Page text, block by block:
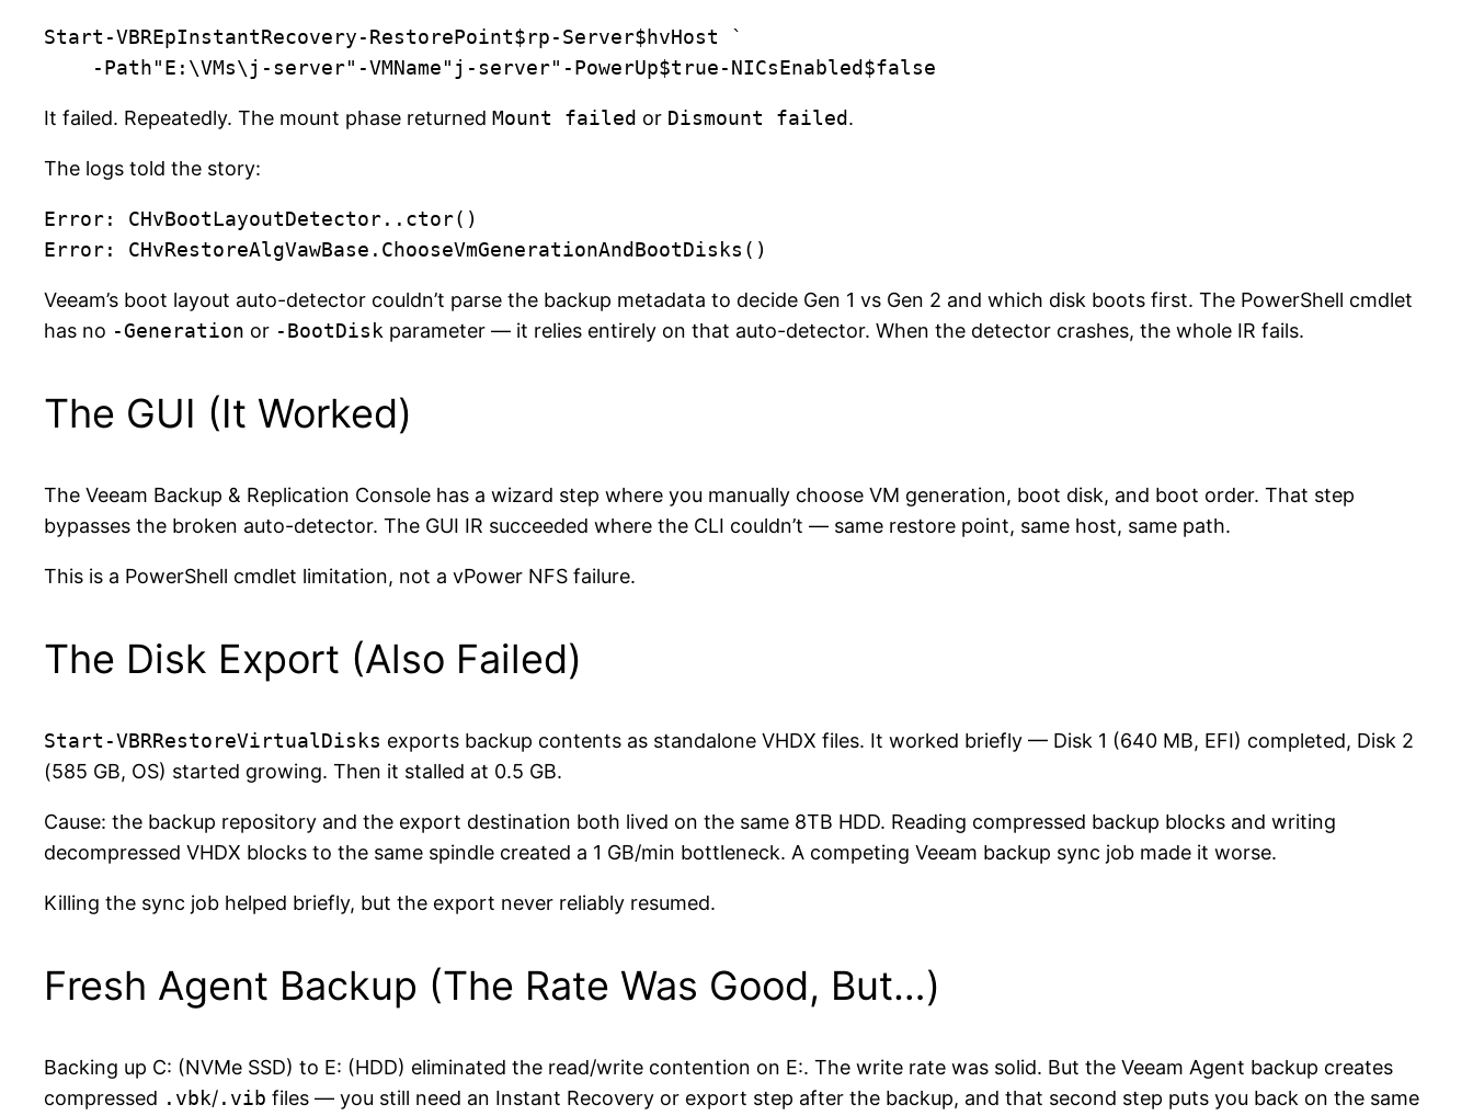
Start-VBREpInstantRecovery-RestorePoint$rp-Server$hvHost `
    -Path"E:\VMs\j-server"-VMName"j-server"-PowerUp$true-NICsEnabled$false
It failed. Repeatedly. The mount phase returned Mount failed or Dismount failed.
The logs told the story:
Error: CHvBootLayoutDetector..ctor()
Veeam’s boot layout auto-detector couldn’t parse the backup metadata to decide Gen 1 vs Gen 2 and which disk boots first. The PowerShell cmdlet
has no -Generation or -BootDisk parameter — it relies entirely on that auto-detector. When the detector crashes, the whole IR fails.
The GUI (It Worked)
The Veeam Backup & Replication Console has a wizard step where you manually choose VM generation, boot disk, and boot order. That step
bypasses the broken auto-detector. The GUI IR succeeded where the CLI couldn’t — same restore point, same host, same path.
This is a PowerShell cmdlet limitation, not a vPower NFS failure.
The Disk Export (Also Failed)
Start-VBRRestoreVirtualDisks exports backup contents as standalone VHDX files. It worked briefly — Disk 1 (640 MB, EFI) completed, Disk 2
(585 GB, OS) started growing. Then it stalled at 0.5 GB.
Cause: the backup repository and the export destination both lived on the same 8TB HDD. Reading compressed backup blocks and writing
decompressed VHDX blocks to the same spindle created a 1 GB/min bottleneck. A competing Veeam backup sync job made it worse.
Killing the sync job helped briefly, but the export never reliably resumed.
Fresh Agent Backup (The Rate Was Good, But…)
Backing up C: (NVMe SSD) to E: (HDD) eliminated the read/write contention on E:. The write rate was solid. But the Veeam Agent backup creates
compressed .vbk/.vib files — you still need an Instant Recovery or export step after the backup, and that second step puts you back on the same